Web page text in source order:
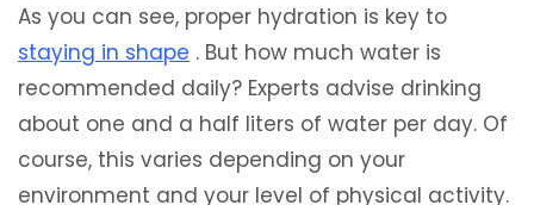
As you can see, proper hydration is key to
staying in shape . But how much water is
recommended daily? Experts advise drinking
about one and a half liters of water per day. Of
course, this varies depending on your
environment and your level of physical activity.